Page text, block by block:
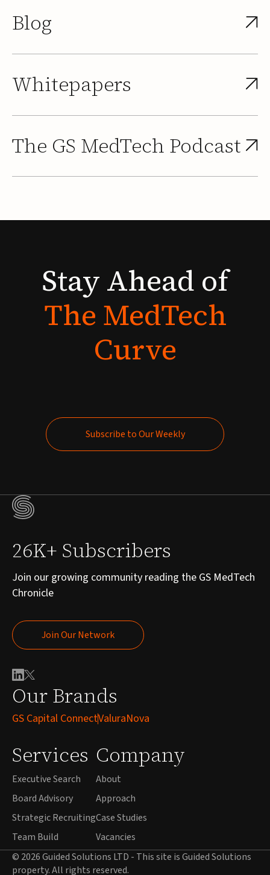
Blog
Whitepapers
The GS MedTech Podcast
StayAhead of
TheMedTech
Curve
Subscribe to Our Weekly
Our Brands
GS Capital ConnectValuraNova
Services
Executive Search
Board Advisory
Strategic Recruiting
Team Build
Company
About
Approach
Case Studies
Vacancies
26K+ Subscribers
Join our growing community reading the GS MedTech
Chronicle
Join Our Network
Join Our Network
© 2026 Guided Solutions LTD - This site is Guided Solutions
property. All rights reserved.